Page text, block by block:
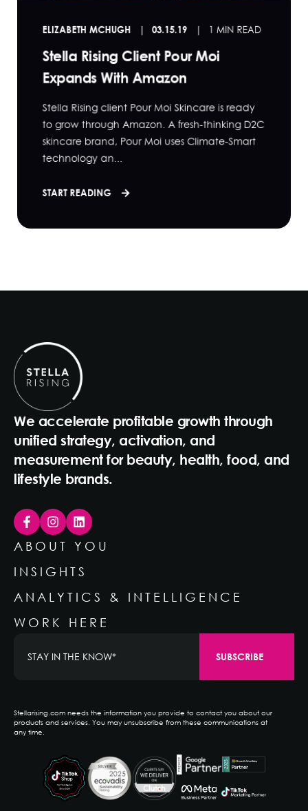
ELIZABETH MCHUGH 03.15.19 1 MIN READ
Stella Rising Client Pour Moi
Expands With Amazon
Stella Rising client Pour Moi Skincare is ready
to grow through Amazon. A fresh-thinking D2C
skincare brand, Pour Moi uses Climate-Smart
technology an...
START READING
We accelerate profitable growth through
unified strategy, activation, and
measurement for beauty, health, food, and
lifestyle brands.
ABOUT YOU
INSIGHTS
ANALYTICS & INTELLIGENCE
WORK HERE
Stellarising.com needs the information you provide to contact you about our
products and services. You may unsubscribe from these communications at
any time.